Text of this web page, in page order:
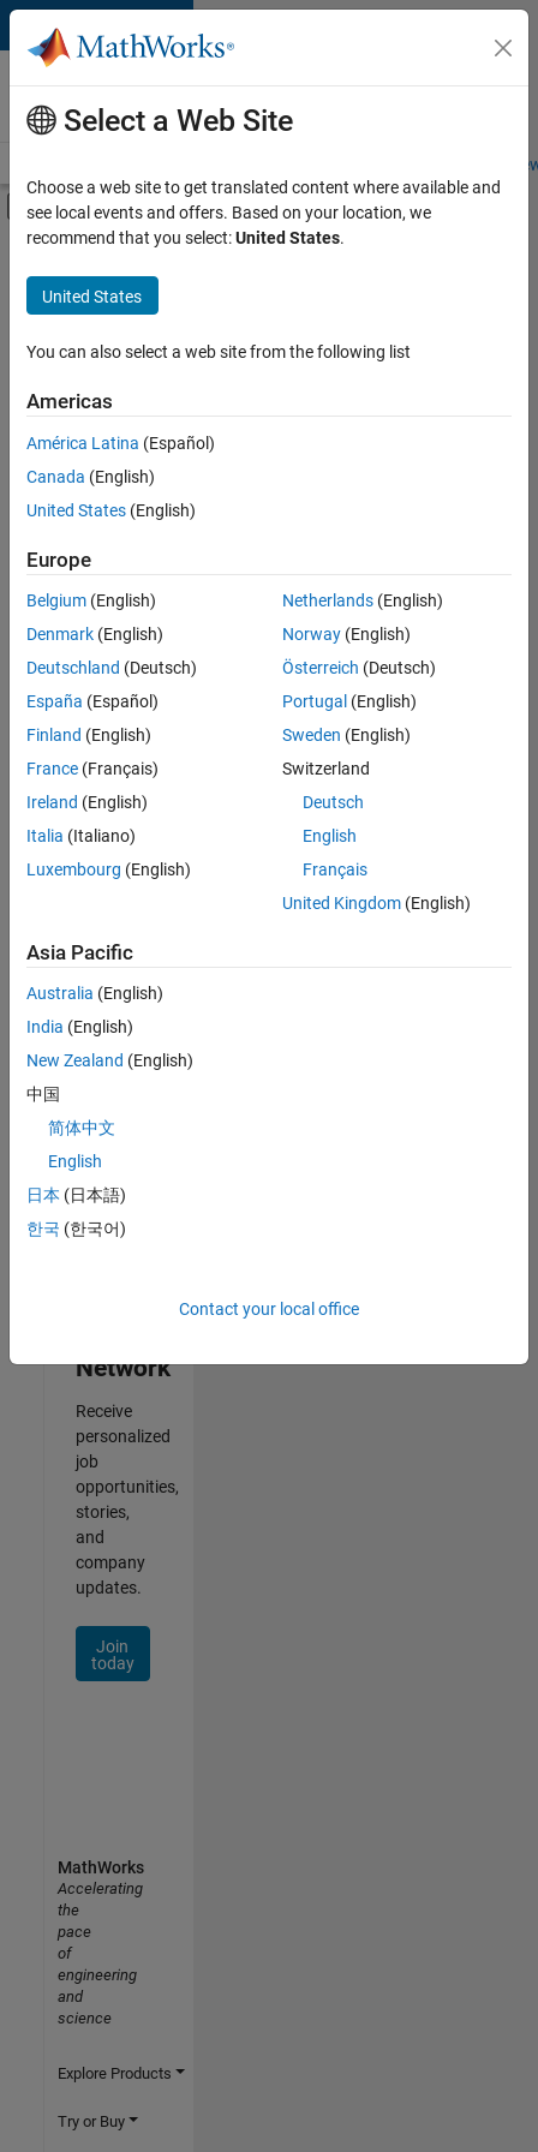
Skip to content
Careers at
MathWorks
Students and
Off-Canvas Navigation Menu Toggle
Main Content
FILTERED BY
Information Technology
User Experience
Web Applications and Services
Sort By
Save
Selected
Information Security Analyst - Exposure Management
Information
Security
Analyst -
Exposure
IN-
Hyderabad
Technology |
Experienced
Information Security Analyst - Cloud & AppSec
Information
AppSec
IN-
Hyderabad
Information
Experienced
2
2
Network
Receive
personalized
job
opportunities,
stories,
and
company
updates.
Join
today
Select a Web Site
Choose a web site to get translated content where available and
see local events and offers. Based on your location, we
recommend that you select:United States.
United States
You can also select a web site from the following list
Americas
América Latina (Español)
Canada (English)
United States (English)
Europe
Belgium (English)
Denmark (English)
Deutschland (Deutsch)
España (Español)
Finland (English)
France (Français)
Ireland (English)
Italia (Italiano)
Luxembourg (English)
Netherlands(English)
Norway(English)
Österreich (Deutsch)
Portugal (English)
Sweden (English)
Switzerland
Deutsch
English
Français
United Kingdom(English)
Asia Pacific
Australia (English)
India (English)
New Zealand (English)
中国
简体中文
English
日本 (日本語)
한국 (한국어)
Contact your local office
MathWorks
Accelerating
the
pace
of
engineering
and
science
Explore Products
Try or Buy